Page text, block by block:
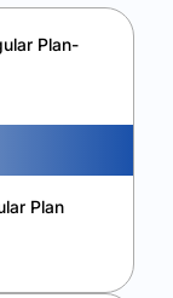
winning fund.
Plan-
Plan